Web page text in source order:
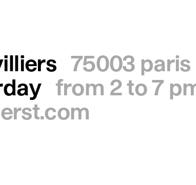
75003 paris
from 2 to 7